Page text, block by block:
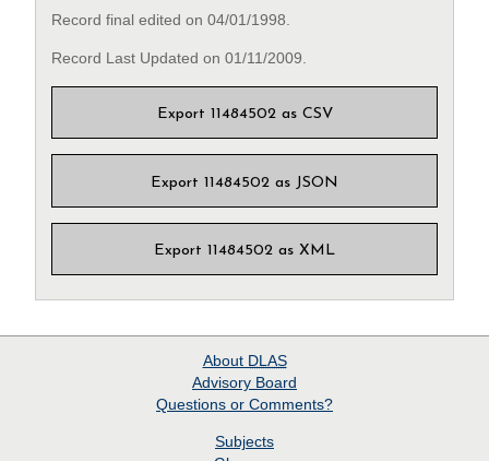
Record final edited on 04/01/1998.
Record Last Updated on 01/11/2009.
Export 11484502 as CSV
Export 11484502 as JSON
Export 11484502 as XML
About DLAS
Advisory Board
Questions or Comments?
Subjects